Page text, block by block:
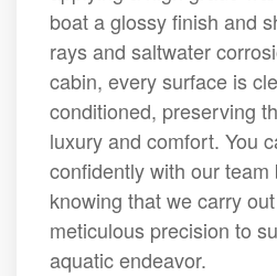
boat a glossy finish and
rays and saltwater
cabin, every surface is
conditioned, preserving
luxury and comfort. You
confidently with our team
knowing that we carry
meticulous precision to
aquatic endeavor.